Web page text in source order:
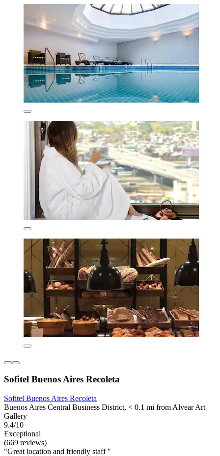
Sofitel Buenos Aires Recoleta
Sofitel Buenos Aires Recoleta
Buenos Aires Central Business District, < 0.1 mi from Alvear Art
Gallery
9.4/10
Exceptional
(669 reviews)
"Great location and friendly staff "